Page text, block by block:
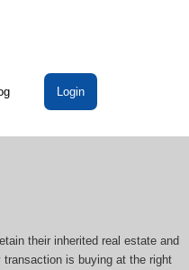
Login
their inherited real estate and
is buying at the right